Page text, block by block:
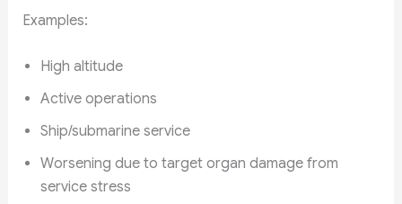
Examples:
High altitude
Active operations
Ship/submarine service
Worsening due to target organ damage from
service stress